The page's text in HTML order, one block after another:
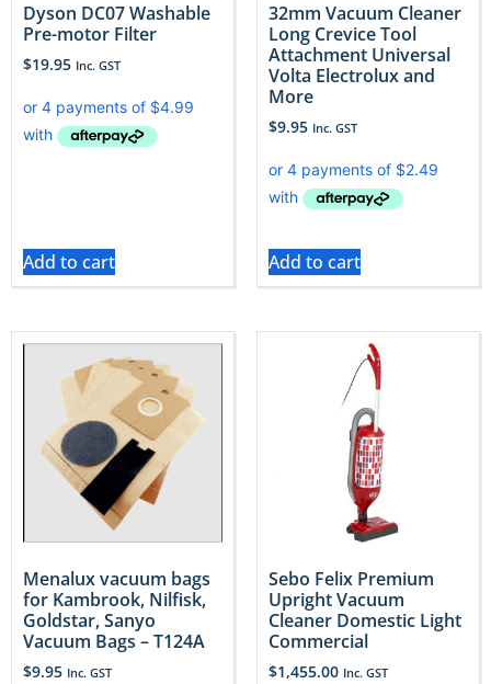
Dyson DC07 Washable
Pre-motor Filter
$19.95 Inc. GST
Add to cart
32mm Vacuum Cleaner
Long Crevice Tool
Attachment Universal
Volta Electrolux and
More
$9.95 Inc. GST
Add to cart
Menalux vacuum bags
for Kambrook, Nilfisk,
Goldstar, Sanyo
Vacuum Bags – T124A
$9.95 Inc. GST
Sebo Felix Premium
Upright Vacuum
Cleaner Domestic Light
Commercial
$1,455.00 Inc. GST